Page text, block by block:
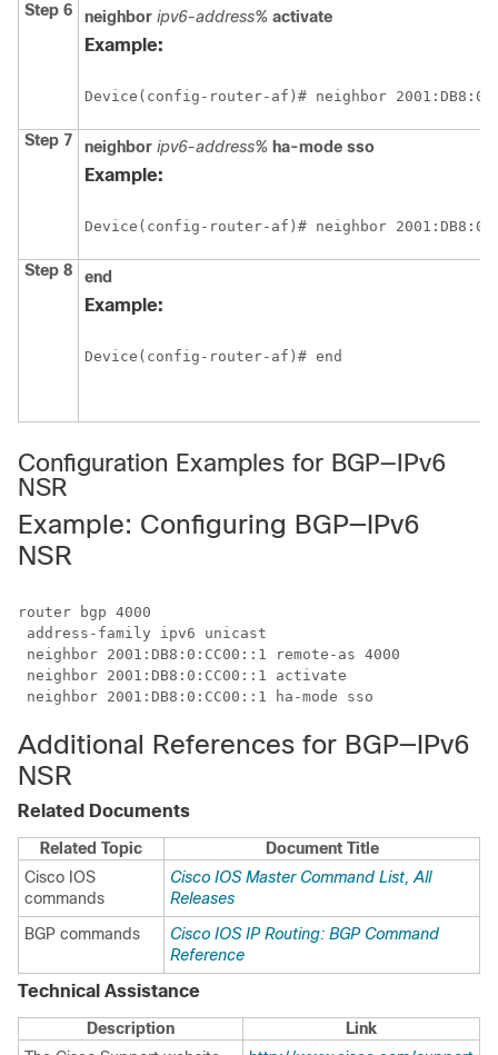
Step 6 neighbor ipv6-address% activate
Example:
Device(config-router-af)# neighbor
Step 7 neighbor ipv6-address% ha-mode sso
Example:
Device(config-router-af)# neighbor
Step 8 end
Example:
Device(config-router-af)# end
Configuration Examples for BGP—IPv6
NSR
Example: Configuring BGP—IPv6
NSR
router bgp 4000
address-family ipv6 unicast
neighbor 2001:DB8:0:CC00::1 remote-as 4000
neighbor 2001:DB8:0:CC00::1 activate
Additional References for BGP—IPv6
NSR
Related Documents
Related Topic
Document Title
Cisco IOS
commands
Cisco IOS Master Command List, All
Releases
BGP commands
Cisco IOS IP Routing: BGP Command
Reference
Technical Assistance
Description
Link